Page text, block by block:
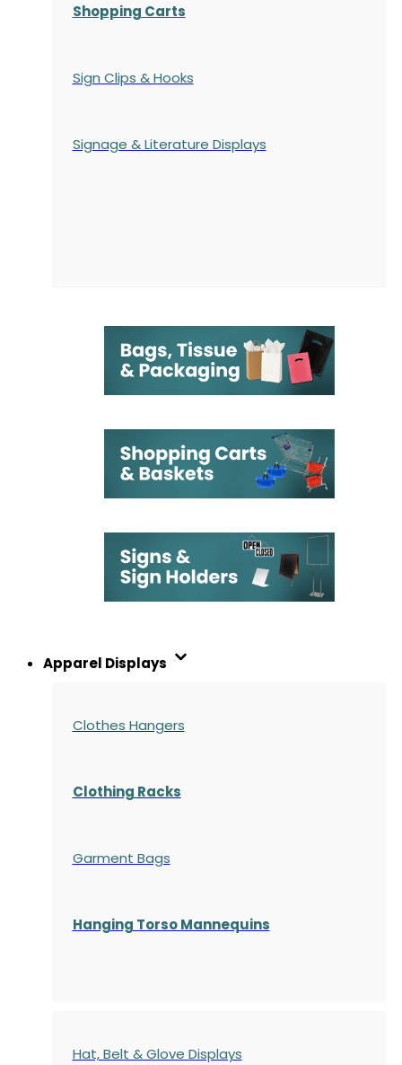
Shopping Carts
Sign Clips & Hooks
Signage & Literature Displays
Apparel Displays
Clothes Hangers
Clothing Racks
Garment Bags
Hanging Torso Mannequins
Hat, Belt & Glove Displays